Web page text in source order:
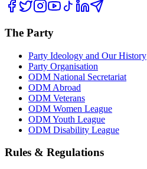
The Party
Party Ideology and Our History
Party Organisation
ODM National Secretariat
ODM Abroad
ODM Veterans
ODM Women League
ODM Youth League
ODM Disability League
Rules & Regulations